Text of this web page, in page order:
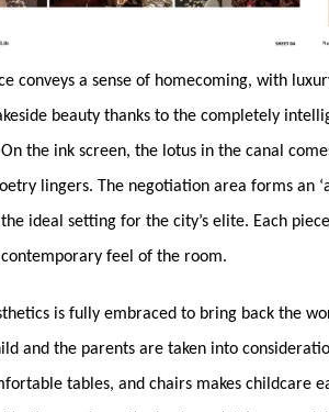
conveys a sense of homecoming, with
beauty thanks to the completely
the ink screen, the lotus in the canal
lingers. The negotiation area forms an
ideal setting for the city’s elite. Each
feel of the room.
is fully embraced to bring back the
and the parents are taken into
tables, and chairs makes childcare